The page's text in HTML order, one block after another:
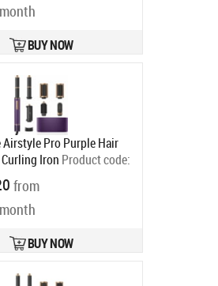
BUY NOW
Airstyle Pro Purple Hair
Iron Product code:
7DAMF18A-PP
Ships in 4-7 bd
from
BUY NOW